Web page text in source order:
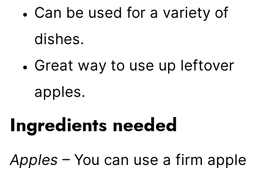
Can be used for a variety of
dishes.
Great way to use up leftover
apples.
Ingredients needed
Apples – You can use a firm apple